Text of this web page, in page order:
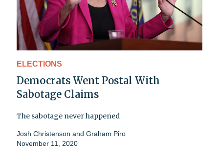
ELECTIONS
Democrats Went Postal With
Sabotage Claims
The sabotage never happened
Josh Christenson and Graham Piro
November 11, 2020